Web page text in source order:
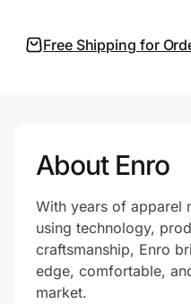
Join Us
Prove it's you.
Create Wallet Sign in
Free Shipping for
About Enro
With years of apparel
using technology,
craftsmanship, Enro
edge, comfortable,
market.